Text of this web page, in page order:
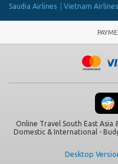
Saudia Airlines
Vietnam Airlines
Online Travel South East Asia
Domestic & International -
Desktop